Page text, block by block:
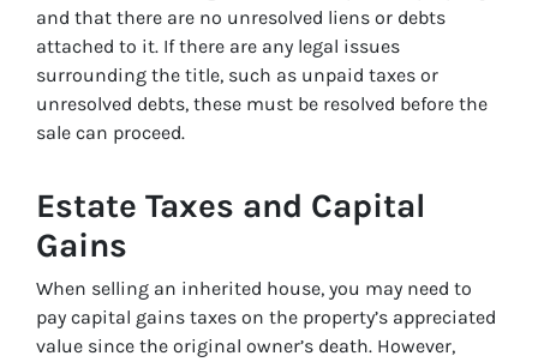
and that there are no unresolved liens or debts
attached to it. If there are any legal issues
surrounding the title, such as unpaid taxes or
unresolved debts, these must be resolved before the
sale can proceed.
Estate Taxes and Capital
Gains
When selling an inherited house, you may need to
pay capital gains taxes on the property’s appreciated
value since the original owner’s death. However,